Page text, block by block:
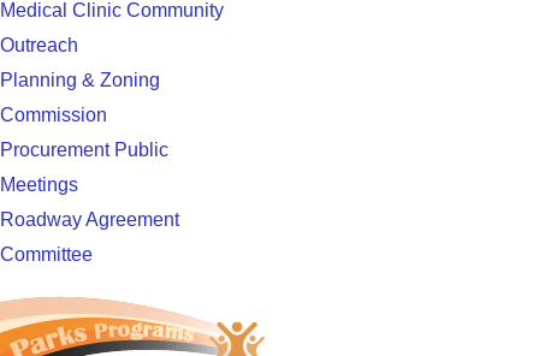
Medical Clinic Community
Outreach
Planning & Zoning
Commission
Procurement Public
Meetings
Roadway Agreement
Committee